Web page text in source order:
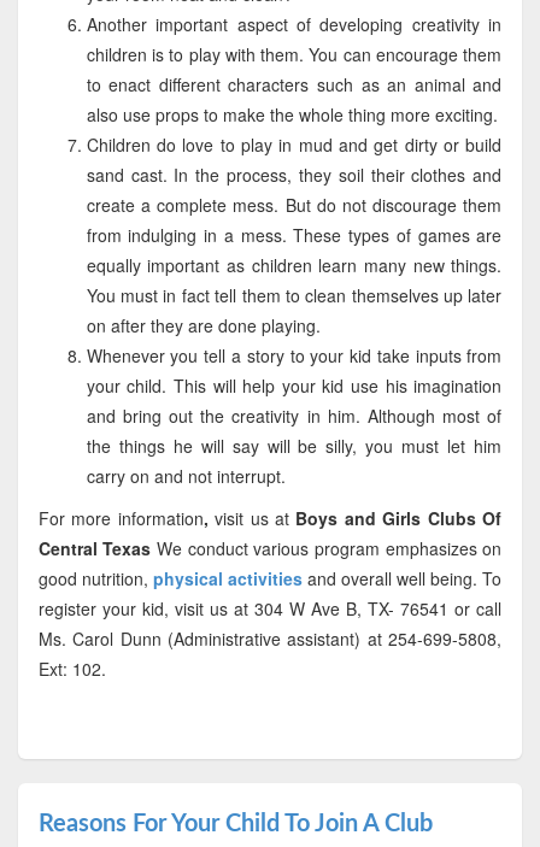
Another important aspect of developing creativity in
children is to play with them. You can encourage them
to enact different characters such as an animal and
also use props to make the whole thing more exciting.
Children do love to play in mud and get dirty or build
sand cast. In the process, they soil their clothes and
create a complete mess. But do not discourage them
from indulging in a mess. These types of games are
equally important as children learn many new things.
You must in fact tell them to clean themselves up later
on after they are done playing.
Whenever you tell a story to your kid take inputs from
your child. This will help your kid use his imagination
and bring out the creativity in him. Although most of
the things he will say will be silly, you must let him
carry on and not interrupt.
For more information, visit us at Boys and Girls Clubs Of
Central Texas We conduct various program emphasizes on
good nutrition, physical activitiesand overall well being. To
register your kid, visit us at 304 W Ave B, TX- 76541 or call
Ms. Carol Dunn (Administrative assistant) at 254-699-5808,
Ext: 102.
Reasons For Your Child To Join A Club